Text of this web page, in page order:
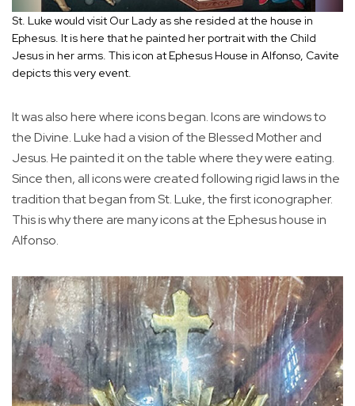
St. Luke would visit Our Lady as she resided at the house in
Ephesus. It is here that he painted her portrait with the Child
Jesus in her arms. This icon at Ephesus House in Alfonso, Cavite
depicts this very event.
It was also here where icons began. Icons are windows to
the Divine. Luke had a vision of the Blessed Mother and
Jesus. He painted it on the table where they were eating.
Since then, all icons were created following rigid laws in the
tradition that began from St. Luke, the first iconographer.
This is why there are many icons at the Ephesus house in
Alfonso.